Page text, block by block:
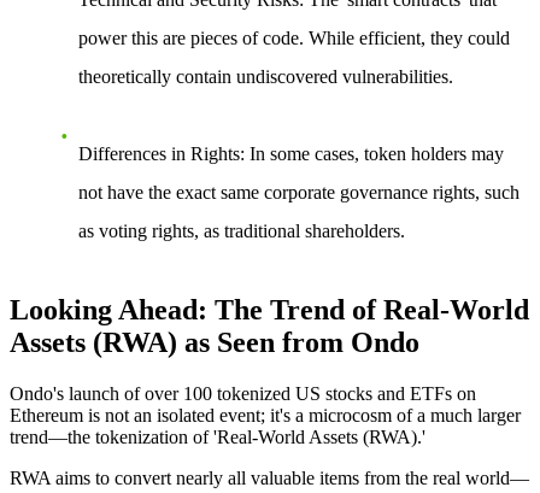
power this are pieces of code. While efficient, they could
theoretically contain undiscovered vulnerabilities.
Differences in Rights: In some cases, token holders may
not have the exact same corporate governance rights, such
as voting rights, as traditional shareholders.
Looking Ahead: The Trend of Real-World
Assets (RWA) as Seen from Ondo
Ondo's launch of over 100 tokenized US stocks and ETFs on
Ethereum is not an isolated event; it's a microcosm of a much larger
trend—the tokenization of 'Real-World Assets (RWA).'
RWA aims to convert nearly all valuable items from the real world—